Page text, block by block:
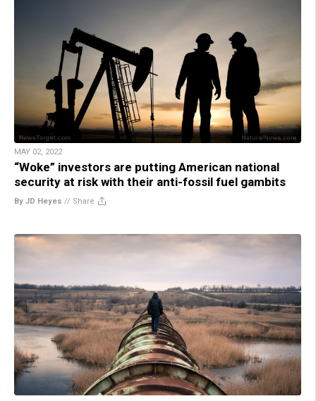
MAY 02, 2022
“Woke” investors are putting American national
security at risk with their anti-fossil fuel gambits
By JD Heyes // Share